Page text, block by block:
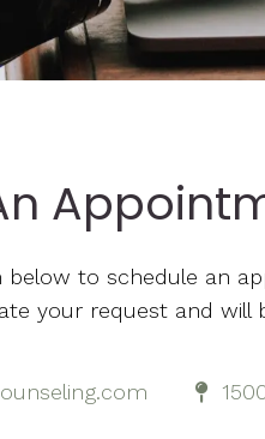
to schedule an
your request and will